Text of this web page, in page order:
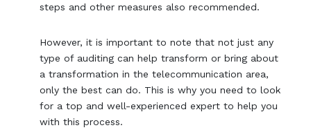
steps and other measures also recommended.
However, it is important to note that not just any
type of auditing can help transform or bring about
a transformation in the telecommunication area,
only the best can do. This is why you need to look
for a top and well-experienced expert to help you
with this process.